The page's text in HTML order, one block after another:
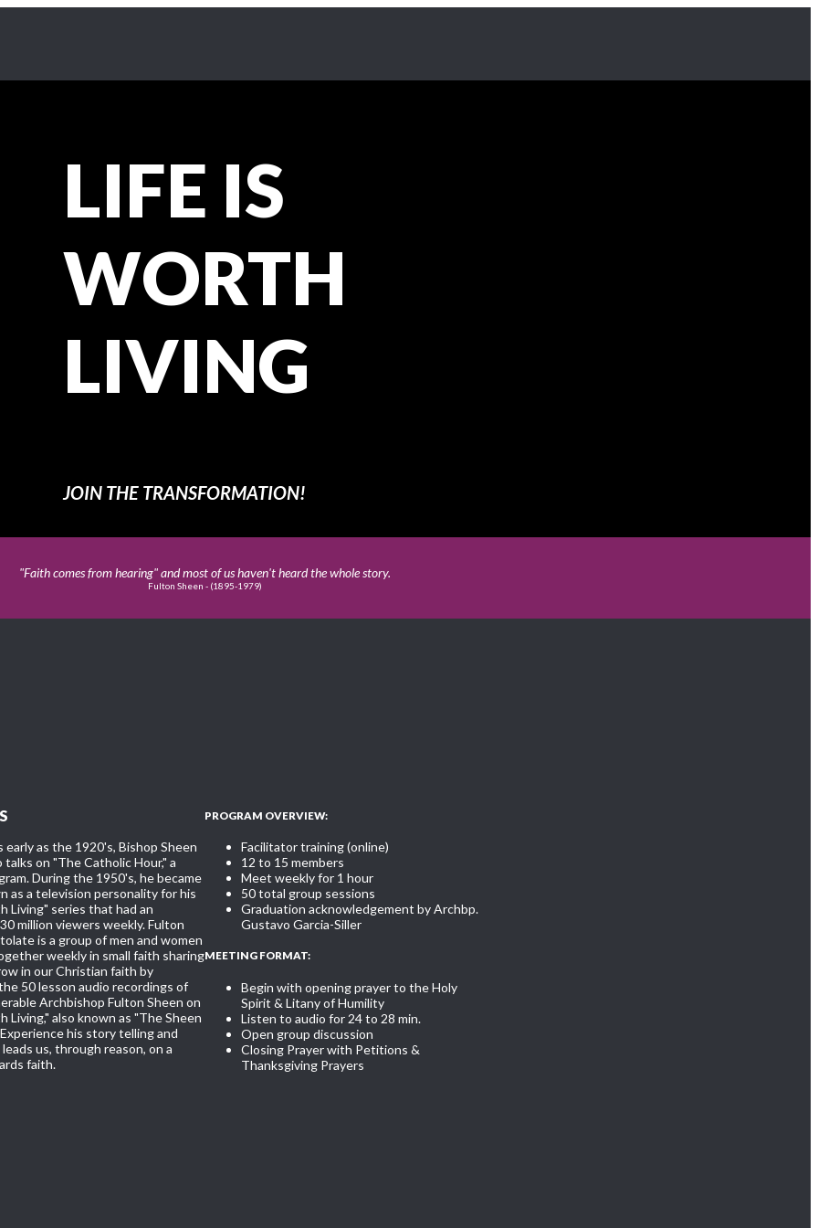
LIFE IS
WORTH
LIVING
JOIN THE TRANSFORMATION!
"Faith comes from hearing" and most of us haven't heard the whole story.
Fulton Sheen - (1895-1979)
early as the 1920's, Bishop Sheen
on "The Catholic Hour," a
During the 1950's, he became
as a television personality for his
Living" series that had an
million viewers weekly. Fulton
is a group of men and women
weekly in small faith sharing
in our Christian faith by
50 lesson audio recordings of
Archbishop Fulton Sheen on
Living," also known as "The Sheen
his story telling and
us, through reason, on a
faith.
PROGRAM OVERVIEW:
Facilitator training (online)
12 to 15 members
Meet weekly for 1 hour
50 total group sessions
Graduation acknowledgement by Archbp.
Gustavo Garcia-Siller
MEETING FORMAT:
Begin with opening prayer to the Holy
Spirit & Litany of Humility
Listen to audio for 24 to 28 min.
Open group discussion
Closing Prayer with Petitions &
Thanksgiving Prayers